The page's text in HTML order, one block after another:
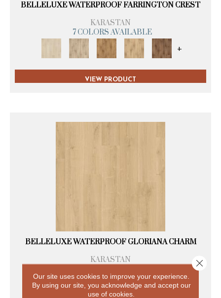
BELLELUXE WATERPROOF FARRINGTON CREST
KARASTAN
7 COLORS AVAILABLE
+
VIEW PRODUCT
BELLELUXE WATERPROOF GLORIANA CHARM
KARASTAN
+
Our site uses cookies to improve your experience.
By using our site, you acknowledge and accept our
use of cookies.
Close